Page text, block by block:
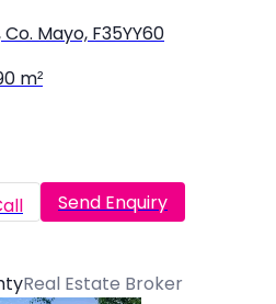
Mayo, F35YY60
m²
Send Enquiry
Real Estate Broker